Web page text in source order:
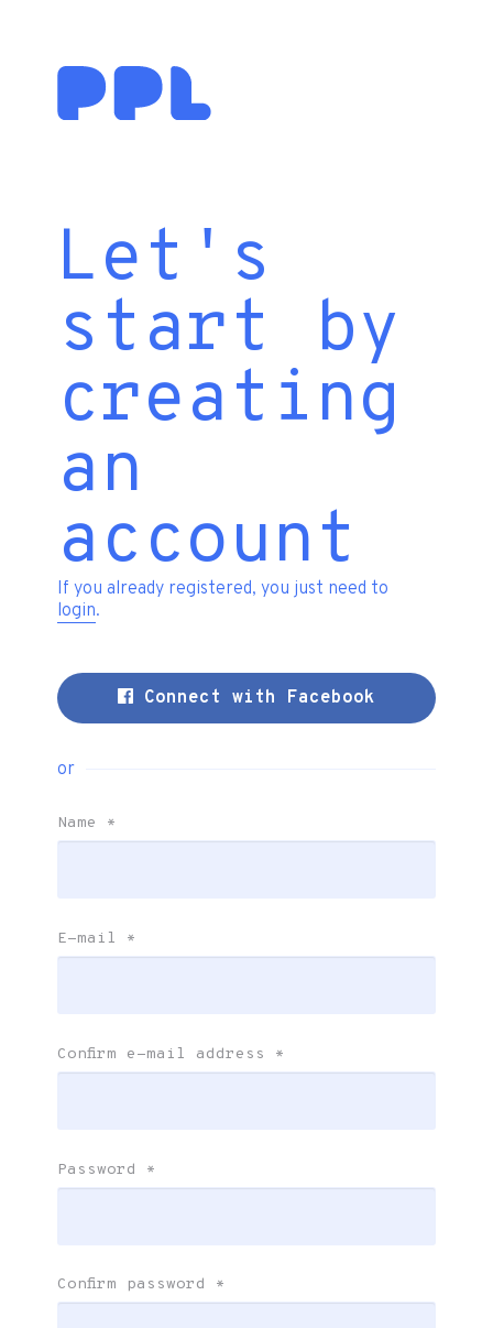
Let's
start by
creating
an
account
If you already registered, you just need to
login.
Connect with Facebook
or
Name *
E-mail *
Confirm e-mail address *
Password *
Confirm password *